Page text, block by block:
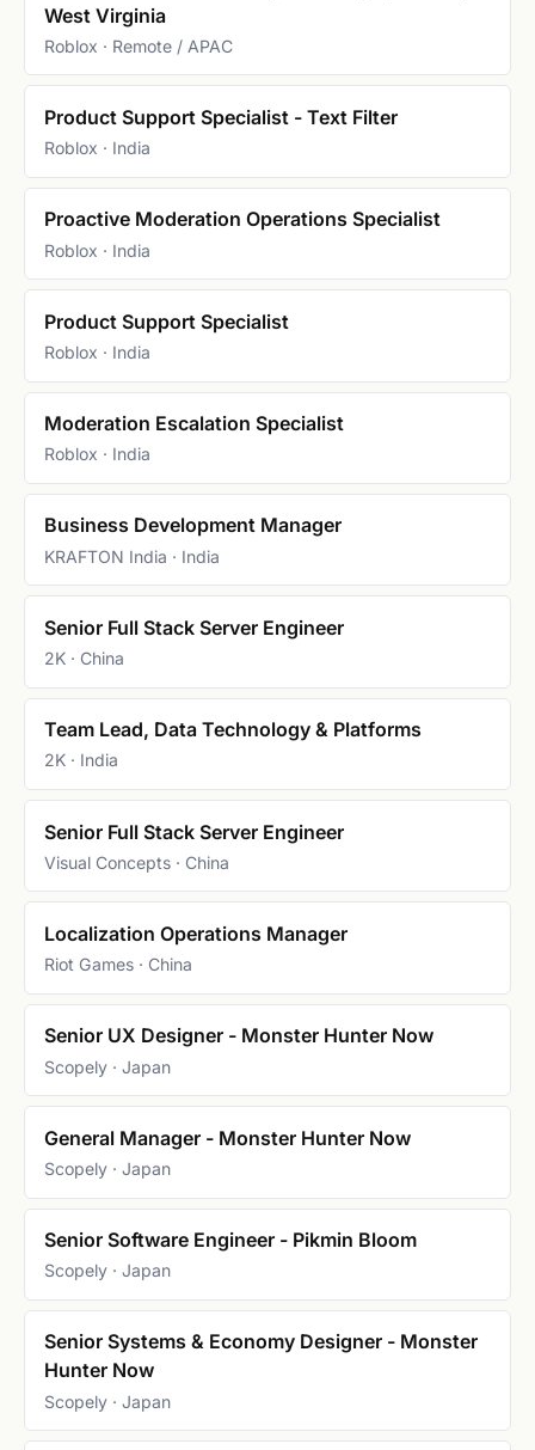
West Virginia
Roblox · Remote / APAC
Product Support Specialist - Text Filter
Roblox · India
Proactive Moderation Operations Specialist
Roblox · India
Product Support Specialist
Roblox · India
Moderation Escalation Specialist
Roblox · India
Business Development Manager
KRAFTON India · India
Senior Full Stack Server Engineer
2K · China
Team Lead, Data Technology & Platforms
2K · India
Senior Full Stack Server Engineer
Visual Concepts · China
Localization Operations Manager
Riot Games · China
Senior UX Designer - Monster Hunter Now
Scopely · Japan
General Manager - Monster Hunter Now
Scopely · Japan
Senior Software Engineer - Pikmin Bloom
Scopely · Japan
Senior Systems & Economy Designer - Monster
Hunter Now
Scopely · Japan